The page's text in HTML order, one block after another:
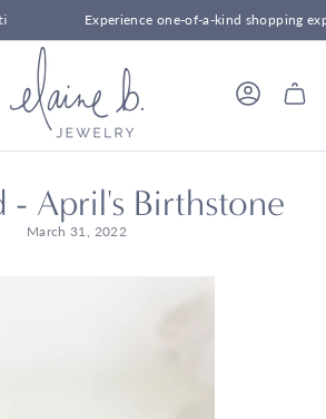
one-of-a-kind shopping experiences at our
Account
- April's Birthstone
March 31, 2022